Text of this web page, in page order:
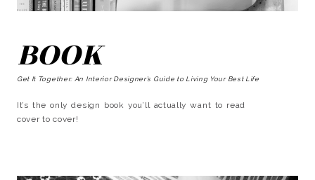
BOOK
Get It Together: An Interior Designer’s Guide to Living Your Best Life
It’s the only design book you’ll actually want to read
cover to cover!